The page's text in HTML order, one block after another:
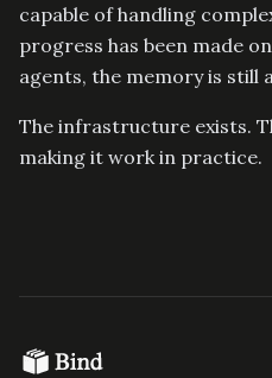
capable of handling
progress has been made
agents, the memory is still
The infrastructure exists.
making it work in practice.